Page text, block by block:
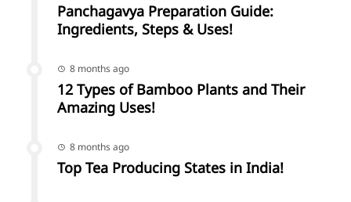
Panchagavya Preparation Guide:
Ingredients, Steps & Uses!
8 months ago
12 Types of Bamboo Plants and Their
Amazing Uses!
8 months ago
Top Tea Producing States in India!